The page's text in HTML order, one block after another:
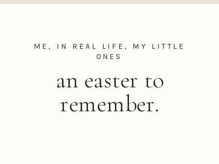
an easter to
remember.
ME, IN REAL LIFE , MY LITTLE
ONES